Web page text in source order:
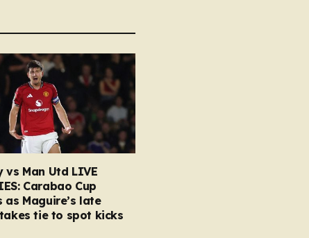
vs Man Utd LIVE
Carabao Cup
as Maguire’s late
tie to spot kicks